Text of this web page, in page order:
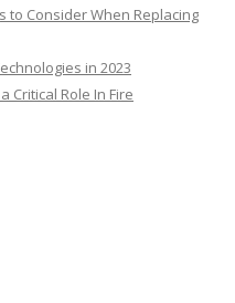
to Consider When Replacing
in 2023
Critical Role In Fire